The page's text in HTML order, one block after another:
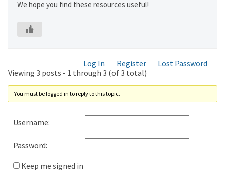
We hope you find these resources useful!
Log In Register
Lost Password
Viewing 3 posts - 1 through 3 (of 3 total)
You must be logged in to reply to this topic.
Username:
Password:
Keep me signed in